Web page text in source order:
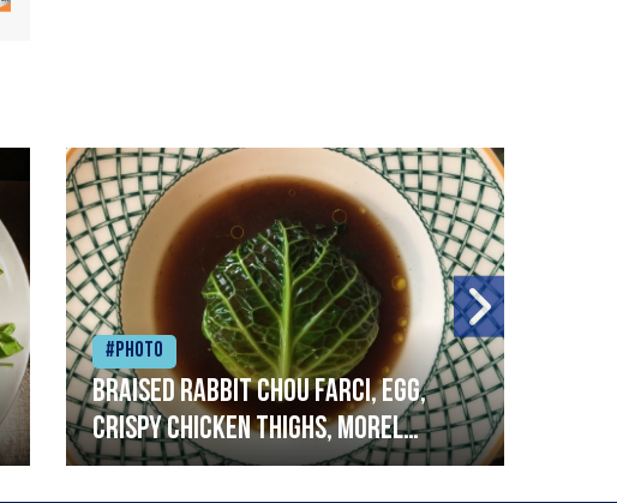
#Photo
Braised rabbit Chou farci, egg,
crispy chicken thighs, morel
mushrooms,wholegrain mustard,